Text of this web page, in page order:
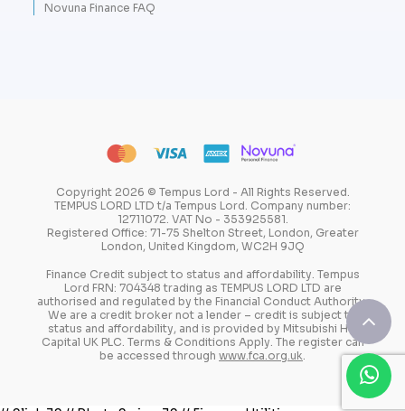
Novuna Finance FAQ
Copyright 2026 © Tempus Lord - All Rights Reserved.
TEMPUS LORD LTD t/a Tempus Lord. Company number:
12711072. VAT No - 353925581.
Registered Office: 71-75 Shelton Street, London, Greater
London, United Kingdom, WC2H 9JQ
Finance Credit subject to status and affordability. Tempus
Lord FRN: 704348 trading as TEMPUS LORD LTD are
authorised and regulated by the Financial Conduct Authority.
We are a credit broker not a lender – credit is subject to
status and affordability, and is provided by Mitsubishi HC
Capital UK PLC. Terms & Conditions Apply. The register can
be accessed through www.fca.org.uk.